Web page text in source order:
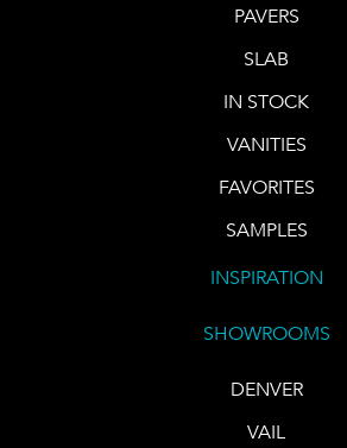
PAVERS
SLAB
IN STOCK
VANITIES
FAVORITES
SAMPLES
INSPIRATION
SHOWROOMS
DENVER
VAIL